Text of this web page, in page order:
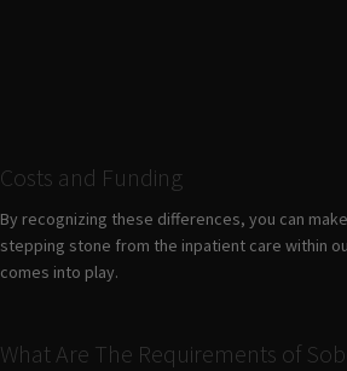
Costs and Funding
By recognizing these differences, you can
stepping stone from the inpatient care within
comes into play.
What Are The Requirements of